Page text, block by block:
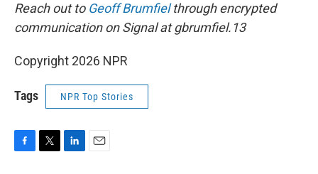
Reach out to Geoff Brumfielthrough encrypted
communication on Signal at gbrumfiel.13
Copyright 2026 NPR
Tags NPR Top Stories